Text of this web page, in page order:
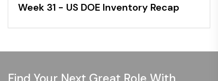
Week 31 - US DOE Inventory Recap